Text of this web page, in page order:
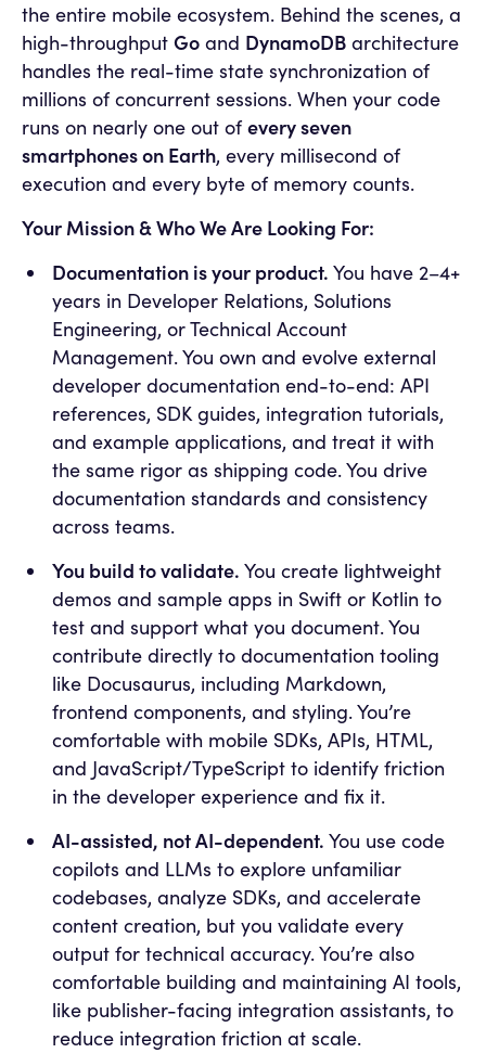
the entire mobile ecosystem. Behind the scenes, a
high-throughput Go and DynamoDB architecture
handles the real-time state synchronization of
millions of concurrent sessions. When your code
runs on nearly one out ofevery seven
smartphones on Earth, every millisecond of
execution and every byte of memory counts.
Your Mission & Who We Are Looking For:
Documentation is your product. You have 2–4+
years in Developer Relations, Solutions
Engineering, or Technical Account
Management. You own and evolve external
developer documentation end-to-end: API
references, SDK guides, integration tutorials,
and example applications, and treat it with
the same rigor as shipping code. You drive
documentation standards and consistency
across teams.
You build to validate. You create lightweight
demos and sample apps in Swift or Kotlin to
test and support what you document. You
contribute directly to documentation tooling
like Docusaurus, including Markdown,
frontend components, and styling. You’re
comfortable with mobile SDKs, APIs, HTML,
and JavaScript/TypeScript to identify friction
in the developer experience and fix it.
AI-assisted, not AI-dependent. You use code
copilots and LLMs to explore unfamiliar
codebases, analyze SDKs, and accelerate
content creation, but you validate every
output for technical accuracy. You’re also
comfortable building and maintaining AI tools,
like publisher-facing integration assistants, to
reduce integration friction at scale.